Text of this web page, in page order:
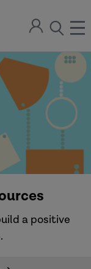
Sign
open
the
search
modal
a positive